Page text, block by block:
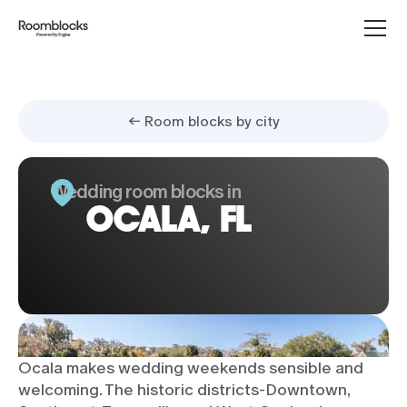
← Room blocks by city
Wedding room blocks in
OCALA, FL
Ocala makes wedding weekends sensible and
welcoming. The historic districts-Downtown,